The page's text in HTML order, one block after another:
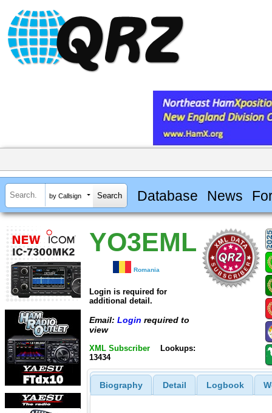
by Callsign Database News
YO3EML
Romania
Login is required for
additional detail.
Email: Login required to
view
XML Subscriber
Lookups:
13434
Biography Detail Logbook